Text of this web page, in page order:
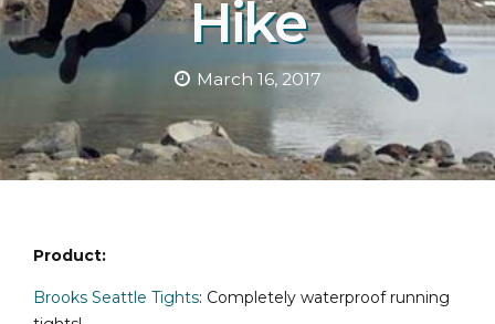
Hike
March 16, 2017
Product:
Brooks Seattle Tights: Completely waterproof running